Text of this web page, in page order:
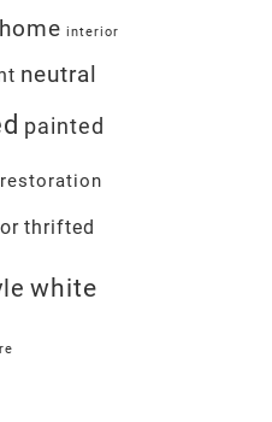
interior
neutral
painted
restoration
thrifted
white